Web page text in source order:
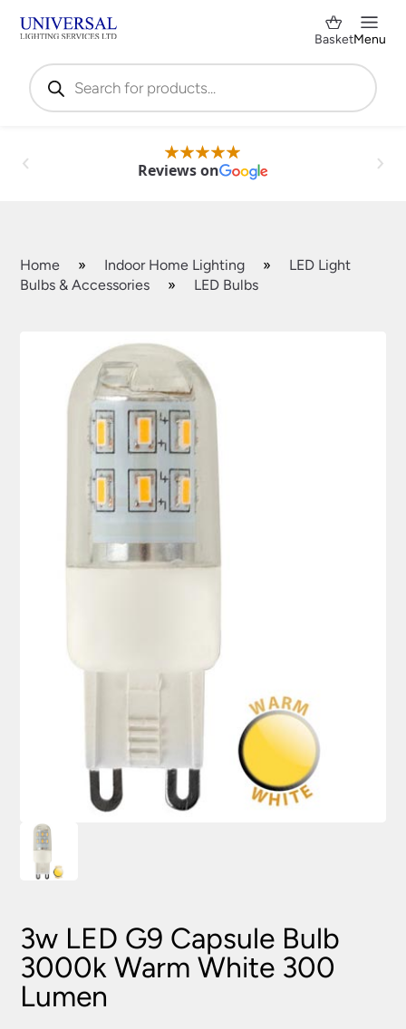
Products
search
BasketMenu
Reviews on
Home » Indoor Home Lighting »
LED Light
Bulbs & Accessories
» LED Bulbs
3w LED G9 Capsule Bulb
3000k Warm White 300
Lumen